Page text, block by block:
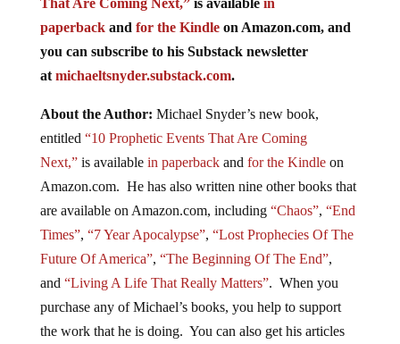
That Are Coming Next,”is available in
paperbackand for the Kindleon Amazon.com, and
you can subscribe to his Substack newsletter
at michaeltsnyder.substack.com.
About the Author: Michael Snyder’s new book,
entitled “10 Prophetic Events That Are Coming
Next,”is available in paperbackand for the Kindleon
Amazon.com. He has also written nine other books that
are available on Amazon.com, including “Chaos”, “End
Times”, “7 Year Apocalypse”, “Lost Prophecies Of The
Future Of America”, “The Beginning Of The End”,
and “Living A Life That Really Matters”. When you
purchase any of Michael’s books, you help to support
the work that he is doing. You can also get his articles